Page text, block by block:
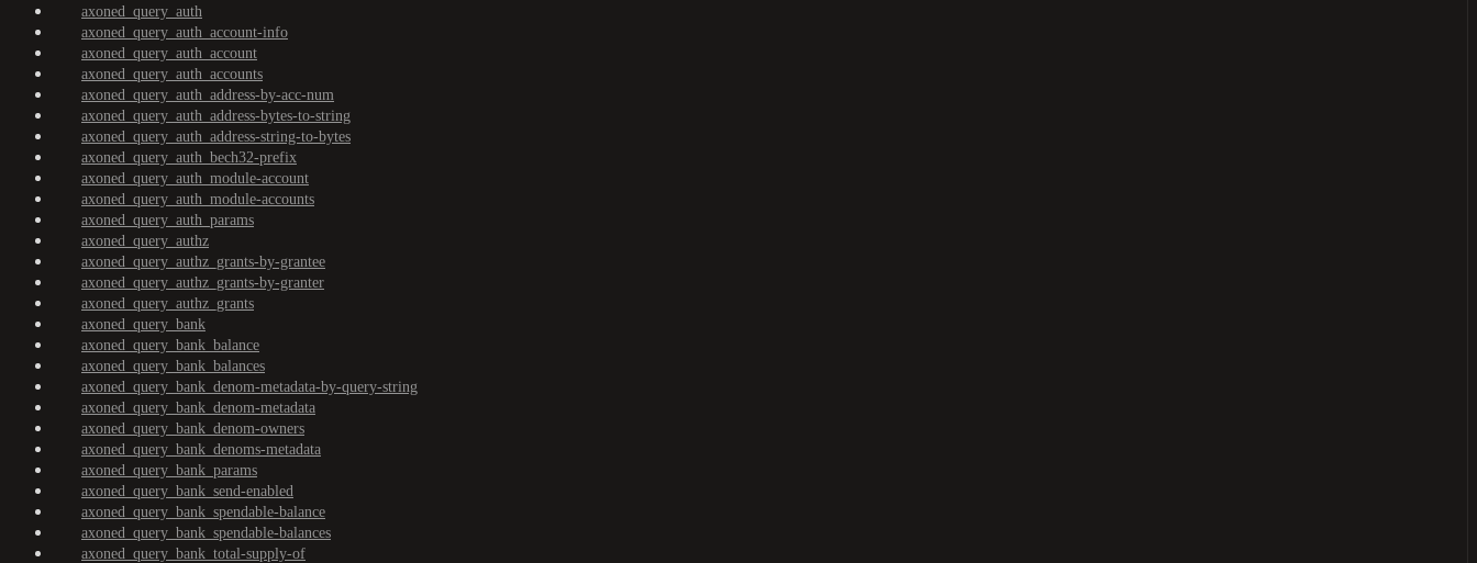
axoned_query_auth
axoned_query_auth_account-info
axoned_query_auth_account
axoned_query_auth_accounts
axoned_query_auth_address-by-acc-num
axoned_query_auth_address-bytes-to-string
axoned_query_auth_address-string-to-bytes
axoned_query_auth_bech32-prefix
axoned_query_auth_module-account
axoned_query_auth_module-accounts
axoned_query_auth_params
axoned_query_authz
axoned_query_authz_grants-by-grantee
axoned_query_authz_grants-by-granter
axoned_query_authz_grants
axoned_query_bank
axoned_query_bank_balance
axoned_query_bank_balances
axoned_query_bank_denom-metadata-by-query-string
axoned_query_bank_denom-metadata
axoned_query_bank_denom-owners
axoned_query_bank_denoms-metadata
axoned_query_bank_params
axoned_query_bank_send-enabled
axoned_query_bank_spendable-balance
axoned_query_bank_spendable-balances
axoned_query_bank_total-supply-of